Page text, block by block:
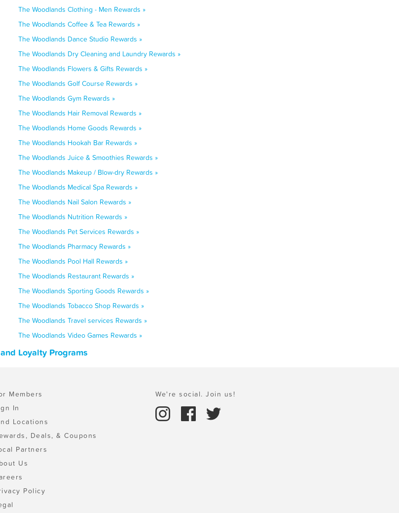
The Woodlands Clothing - Men Rewards »
The Woodlands Coffee & Tea Rewards »
The Woodlands Dance Studio Rewards »
The Woodlands Dry Cleaning and Laundry Rewards »
The Woodlands Flowers & Gifts Rewards »
The Woodlands Golf Course Rewards »
The Woodlands Gym Rewards »
The Woodlands Hair Removal Rewards »
The Woodlands Home Goods Rewards »
The Woodlands Hookah Bar Rewards »
The Woodlands Juice & Smoothies Rewards »
The Woodlands Makeup / Blow-dry Rewards »
The Woodlands Medical Spa Rewards »
The Woodlands Nail Salon Rewards »
The Woodlands Nutrition Rewards »
The Woodlands Pet Services Rewards »
The Woodlands Pharmacy Rewards »
The Woodlands Pool Hall Rewards »
The Woodlands Restaurant Rewards »
The Woodlands Sporting Goods Rewards »
The Woodlands Tobacco Shop Rewards »
The Woodlands Travel services Rewards »
The Woodlands Video Games Rewards »
Loyalty Programs
Members
In
Locations
Deals, & Coupons
Partners
Us
Policy
We're social. Join us!